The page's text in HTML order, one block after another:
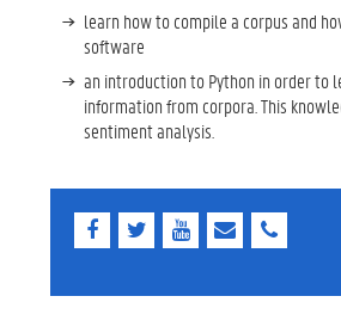
learn how to compile a corpus and
software
an introduction to Python in order to
information from corpora. This
sentiment analysis.
b
t
u
i
i